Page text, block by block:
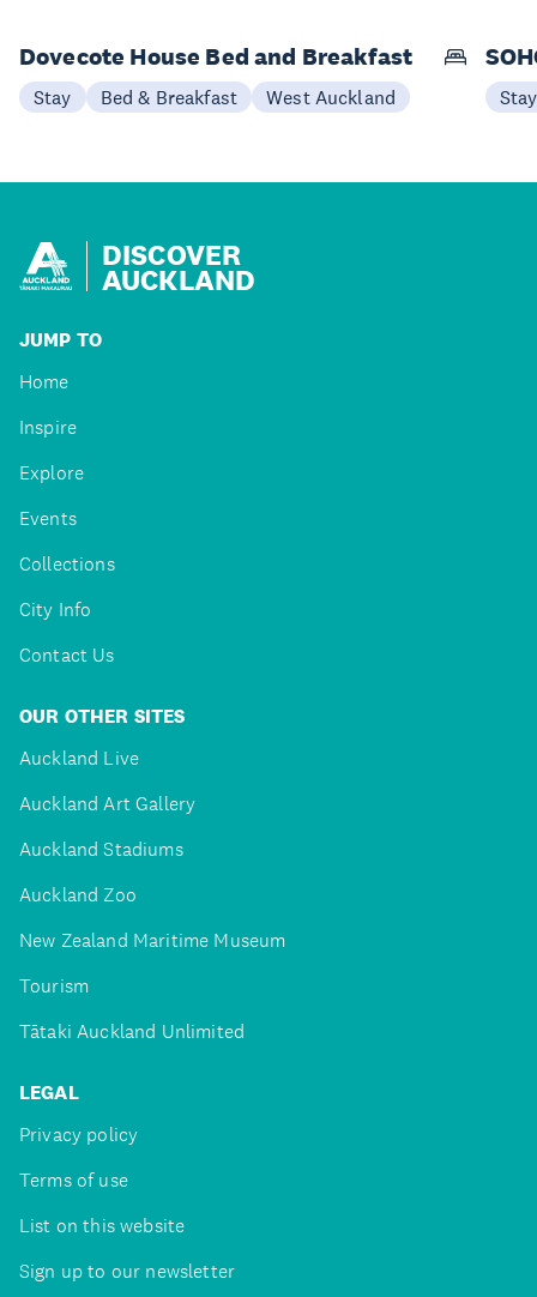
Dovecote House Bed and Breakfast
Stay Bed & Breakfast West Auckland Stay
DISCOVER
AUCKLAND
JUMP TO
Home
Inspire
Explore
Events
Collections
City Info
Contact Us
OUR OTHER SITES
Auckland Live
Auckland Art Gallery
Auckland Stadiums
Auckland Zoo
New Zealand Maritime Museum
Tourism
Tātaki Auckland Unlimited
LEGAL
Privacy policy
Terms of use
List on this website
Sign up to our newsletter